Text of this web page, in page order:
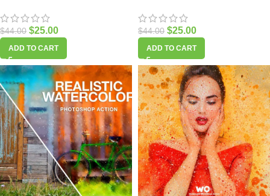
$44.00 $25.00
ADD TO CART
$44.00 $25.00
ADD TO CART